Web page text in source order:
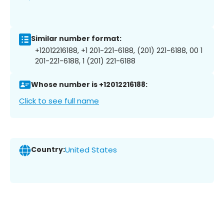
Similar number format:
+12012216188, +1 201-221-6188, (201) 221-6188, 00 1
201-221-6188, 1 (201) 221-6188
Whose number is +12012216188:
Click to see full name
Country:United States